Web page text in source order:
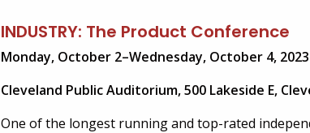
INDUSTRY: The Product Conference
Monday, October 2–Wednesday, October 4, 2023
Cleveland Public Auditorium, 500 Lakeside E,
One of the longest running and top-rated